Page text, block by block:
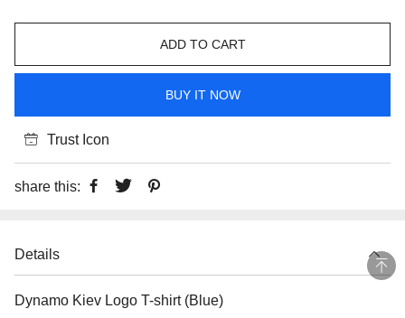
ADD TO CART
BUY IT NOW
Trust Icon
share this:
Details
Dynamo Kiev Logo T-shirt (Blue)